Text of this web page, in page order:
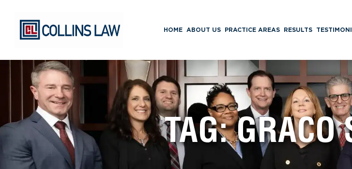
HOME ABOUT US PRACTICE AREAS RESULTS
TAG:GRACO